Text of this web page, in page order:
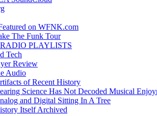
on WFNK.com
The Funk Tour
PLAYLISTS
Tech
Review
Audio
of Recent History
Science Has Not Decoded Musical
and Digital Sitting In A Tree
Itself Archived